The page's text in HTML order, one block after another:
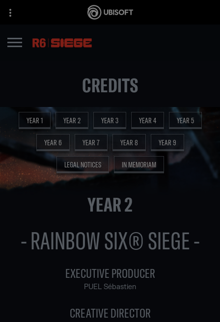
CREDITS
YEAR 1 YEAR 2 YEAR 3 YEAR 4 YEAR 5
YEAR 6 YEAR 7 YEAR 8 YEAR 9
LEGAL NOTICES IN MEMORIAM
YEAR 2
- RAINBOW SIX® SIEGE -
EXECUTIVE PRODUCER
PUEL Sébastien
CREATIVE DIRECTOR